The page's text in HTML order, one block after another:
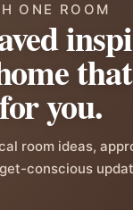
ONE ROOM
you.
room ideas,
conscious